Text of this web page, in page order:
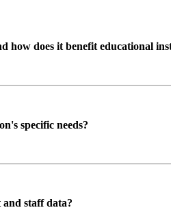
how does it benefit educational
specific needs?
and staff data?